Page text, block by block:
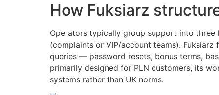
How Fuksiarz
Operators typically group support into three
(complaints or VIP/account teams).
queries — password resets, bonus terms,
primarily designed for PLN customers, its
systems rather than UK norms.